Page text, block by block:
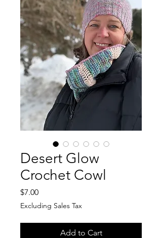
Desert Glow
Crochet Cowl
$7.00Price
Excluding Sales Tax
Add to Cart